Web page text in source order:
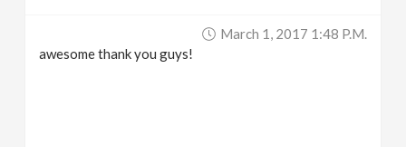
March 1, 2017 1:48 P.m.
awesome thank you guys!